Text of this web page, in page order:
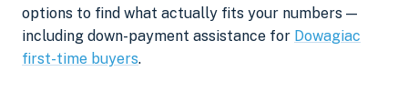
options to find what actually fits your numbers —
including down-payment assistance for Dowagiac
first-time buyers.